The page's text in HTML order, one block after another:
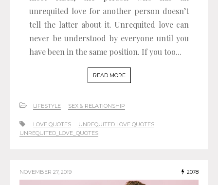
unrequited love for another person doesn’t
tell the latter about it. Unrequited love can
never be understood by everyone until you
have been in the same position. If you too...
READ MORE
LIFESTYLE SEX & RELATIONSHIP
LOVE QUOTES
UNREQUITED LOVE QUOTES
UNREQUITED_LOVE_QUOTES
NOVEMBER 27, 2019 2078